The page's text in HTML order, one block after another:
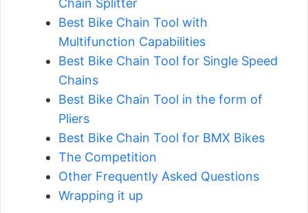
Chain Splitter
Best Bike Chain Tool with
Multifunction Capabilities
Best Bike Chain Tool for Single Speed
Chains
Best Bike Chain Tool in the form of
Pliers
Best Bike Chain Tool for BMX Bikes
The Competition
Other Frequently Asked Questions
Wrapping it up